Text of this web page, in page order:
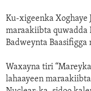
Ku-xigeenka Xoghaye
maraakiibta quwadda
Badweynta Baasifigga
Waxayna tiri
lahaayeen